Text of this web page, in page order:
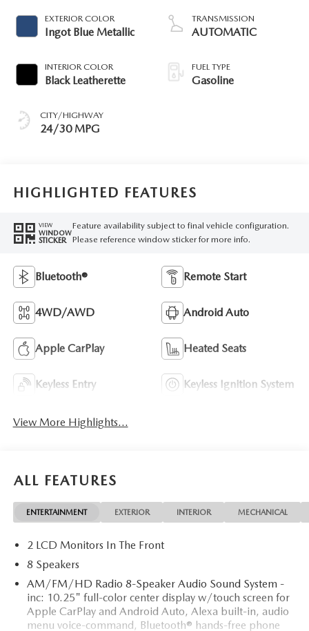
EXTERIOR COLOR
Ingot Blue Metallic
INTERIOR COLOR
Black Leatherette
CITY/HIGHWAY
24/30 MPG
TRANSMISSION
AUTOMATIC
FUEL TYPE
Gasoline
HIGHLIGHTED FEATURES
VIEW
WINDOW
STICKER
Feature availability subject to final vehicle configuration.
Please reference window sticker for more info.
Bluetooth® Remote Start
4WD/AWD Android Auto
Apple CarPlay Heated Seats
Keyless Entry Keyless Ignition System
View More Highlights...
ALL FEATURES
ENTERTAINMENT EXTERIOR INTERIOR MECHANICAL
2 LCD Monitors In The Front
8 Speakers
AM/FM/HD Radio 8-Speaker Audio Sound System -
inc: 10.25" full-color center display w/touch screen for
Apple CarPlay and Android Auto, Alexa built-in, audio
menu voice-command, Bluetooth® hands-free phone